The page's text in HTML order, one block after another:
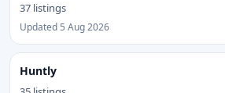
37 listings
Updated 5 Aug 2026
Huntly